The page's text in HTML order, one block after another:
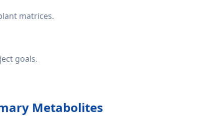
matrices.
goals.
Metabolites